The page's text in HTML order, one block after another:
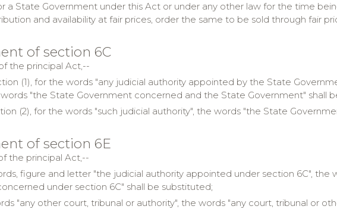
a State Government under this Act or under any other law for the time
and availability at fair prices, order the same to be sold through fair
of section 6C
the principal Act,--
(1), for the words "any judicial authority appointed by the State
"the State Government concerned and the State Government" shall
(2), for the words "such judicial authority", the words "the State
of section 6E
the principal Act,--
figure and letter "the judicial authority appointed under section 6C", the
under section 6C" shall be substituted;
"any other court, tribunal or authority", the words "any court, tribunal or